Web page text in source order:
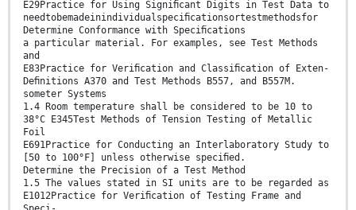
E29Practice for Using Signiﬁcant Digits in Test Data to
needtobemadeinindividualspeciﬁcationsortestmethodsfor
Determine Conformance with Speciﬁcations
a particular material. For examples, see Test Methods
and
E83Practice for Veriﬁcation and Classiﬁcation of Exten-
Deﬁnitions A370 and Test Methods B557, and B557M.
someter Systems
1.4 Room temperature shall be considered to be 10 to
38°C E345Test Methods of Tension Testing of Metallic
Foil
E691Practice for Conducting an Interlaboratory Study to
[50 to 100°F] unless otherwise speciﬁed.
Determine the Precision of a Test Method
1.5 The values stated in SI units are to be regarded as
E1012Practice for Veriﬁcation of Testing Frame and